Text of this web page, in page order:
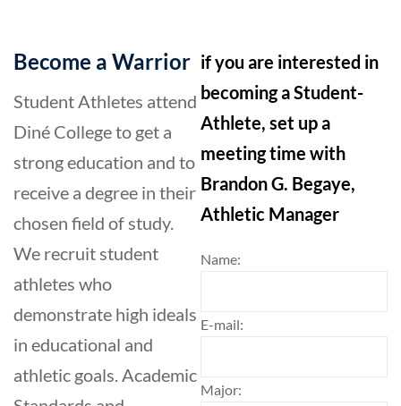
Become a Warrior
Student Athletes attend
Diné College to get a
strong education and to
receive a degree in their
chosen field of study.
We recruit student
athletes who
demonstrate high ideals
in educational and
athletic goals. Academic
if you are interested in
becoming a Student-
Athlete, set up a
meeting time with
Brandon G. Begaye,
Athletic Manager
Name:
E-mail:
Major: